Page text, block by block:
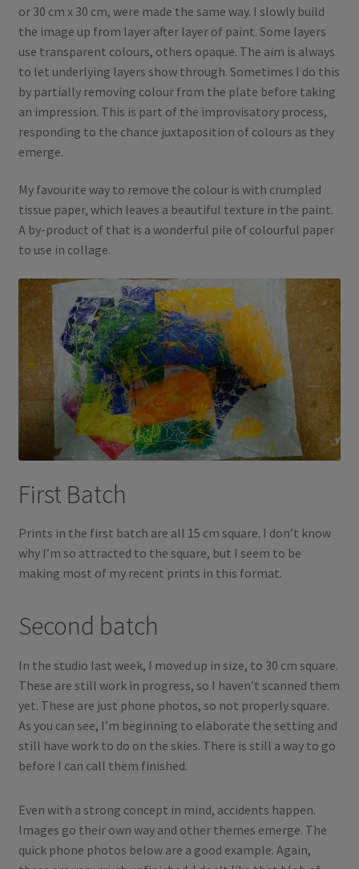
or 30 cm x 30 cm, were made the same way. I slowly build
the image up from layer after layer of paint. Some layers
use transparent colours, others opaque. The aim is always
to let underlying layers show through. Sometimes I do this
by partially removing colour from the plate before taking
an impression. This is part of the improvisatory process,
responding to the chance juxtaposition of colours as they
emerge.
My favourite way to remove the colour is with crumpled
tissue paper, which leaves a beautiful texture in the paint.
A by-product of that is a wonderful pile of colourful paper
to use in collage.
First Batch
Prints in the first batch are all 15 cm square. I don’t know
why I’m so attracted to the square, but I seem to be
making most of my recent prints in this format.
Second batch
In the studio last week, I moved up in size, to 30 cm square.
These are still work in progress, so I haven’t scanned them
yet. These are just phone photos, so not properly square.
As you can see, I’m beginning to elaborate the setting and
still have work to do on the skies. There is still a way to go
before I can call them finished.
Even with a strong concept in mind, accidents happen.
Images go their own way and other themes emerge. The
quick phone photos below are a good example. Again,